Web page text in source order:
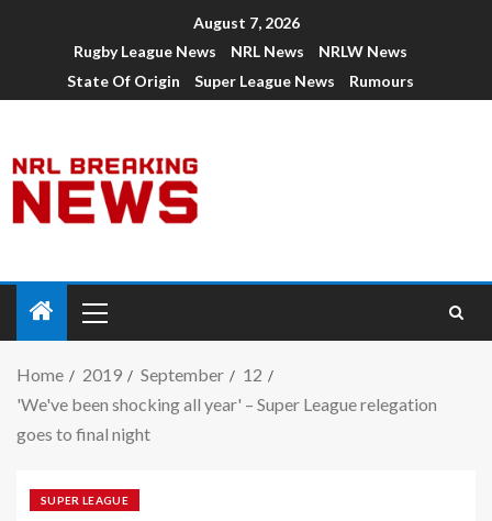
August 7, 2026
Rugby League News
NRL News
NRLW News
State Of Origin
Super League News Rumours
Home 2019 September
12
'We've been shocking all year' – Super League relegation
goes to final night
SUPER LEAGUE